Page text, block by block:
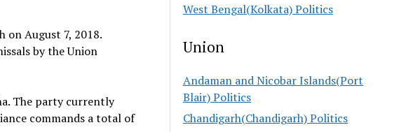
on August 7, 2018.
by the Union
The party currently
commands a total of
West Bengal(Kolkata) Politics
Union
Andaman and Nicobar Islands(Port
Blair) Politics
Chandigarh(Chandigarh) Politics